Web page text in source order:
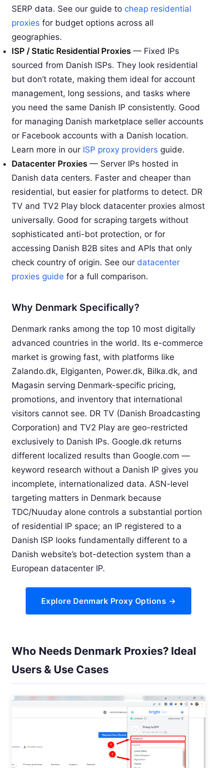
SERP data. See our guide to cheap residential
proxies for budget options across all
geographies.
ISP / Static Residential Proxies — Fixed IPs
sourced from Danish ISPs. They look residential
but don’t rotate, making them ideal for account
management, long sessions, and tasks where
you need the same Danish IP consistently. Good
for managing Danish marketplace seller accounts
or Facebook accounts with a Danish location.
Learn more in our ISP proxy providers guide.
Datacenter Proxies — Server IPs hosted in
Danish data centers. Faster and cheaper than
residential, but easier for platforms to detect. DR
TV and TV2 Play block datacenter proxies almost
universally. Good for scraping targets without
sophisticated anti-bot protection, or for
accessing Danish B2B sites and APIs that only
check country of origin. See our datacenter
proxies guide for a full comparison.
Why Denmark Specifically?
Denmark ranks among the top 10 most digitally
advanced countries in the world. Its e-commerce
market is growing fast, with platforms like
Zalando.dk, Elgiganten, Power.dk, Bilka.dk, and
Magasin serving Denmark-specific pricing,
promotions, and inventory that international
visitors cannot see. DR TV (Danish Broadcasting
Corporation) and TV2 Play are geo-restricted
exclusively to Danish IPs. Google.dk returns
different localized results than Google.com —
keyword research without a Danish IP gives you
incomplete, internationalized data. ASN-level
targeting matters in Denmark because
TDC/Nuuday alone controls a substantial portion
of residential IP space; an IP registered to a
Danish ISP looks fundamentally different to a
Danish website’s bot-detection system than a
European datacenter IP.
Explore Denmark Proxy Options →
Who Needs Denmark Proxies? Ideal
Users & Use Cases